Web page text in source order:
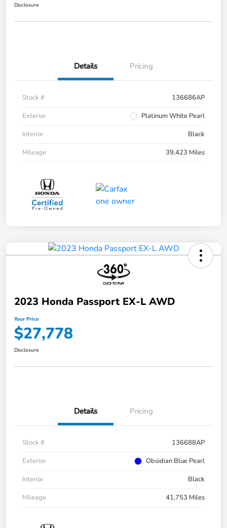
Disclosure
Details Pricing
Stock #
136686AP
Exterior
Platinum White Pearl
Interior
Black
Mileage
39,423 Miles
2023 Honda Passport EX-L AWD
Your Price
$27,778
Disclosure
Details Pricing
Stock #
136688AP
Exterior
Obsidian Blue Pearl
Interior
Black
Mileage
41,753 Miles